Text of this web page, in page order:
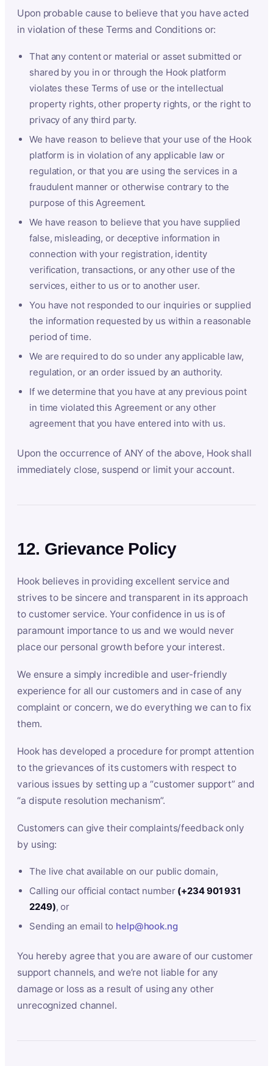
Upon probable cause to believe that you have acted
in violation of these Terms and Conditions or:
That any content or material or asset submitted or
shared by you in or through the Hook platform
violates these Terms of use or the intellectual
property rights, other property rights, or the right to
privacy of any third party.
We have reason to believe that your use of the Hook
platform is in violation of any applicable law or
regulation, or that you are using the services in a
fraudulent manner or otherwise contrary to the
purpose of this Agreement.
We have reason to believe that you have supplied
false, misleading, or deceptive information in
connection with your registration, identity
verification, transactions, or any other use of the
services, either to us or to another user.
You have not responded to our inquiries or supplied
the information requested by us within a reasonable
period of time.
We are required to do so under any applicable law,
regulation, or an order issued by an authority.
If we determine that you have at any previous point
in time violated this Agreement or any other
agreement that you have entered into with us.
Upon the occurrence of ANY of the above, Hook shall
immediately close, suspend or limit your account.
12. Grievance Policy
Hook believes in providing excellent service and
strives to be sincere and transparent in its approach
to customer service. Your confidence in us is of
paramount importance to us and we would never
place our personal growth before your interest.
We ensure a simply incredible and user-friendly
experience for all our customers and in case of any
complaint or concern, we do everything we can to fix
them.
Hook has developed a procedure for prompt attention
to the grievances of its customers with respect to
various issues by setting up a “customer support” and
“a dispute resolution mechanism”.
Customers can give their complaints/feedback only
by using:
The live chat available on our public domain,
Calling our official contact number (+234 901 931
2249), or
Sending an email to help@hook.ng
You hereby agree that you are aware of our customer
support channels, and we’re not liable for any
damage or loss as a result of using any other
unrecognized channel.